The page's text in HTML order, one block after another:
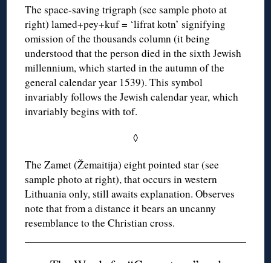
The space-saving trigraph (see sample photo at
right) lamed+pey+kuf = ‘lifrat kotn’ signifying
omission of the thousands column (it being
understood that the person died in the sixth Jewish
millennium, which started in the autumn of the
general calendar year 1539). This symbol
invariably follows the Jewish calendar year, which
invariably begins with tof.
◊
The Zamet (Žemaitija) eight pointed star (see
sample photo at right), that occurs in western
Lithuania only, still awaits explanation. Observes
note that from a distance it bears an uncanny
resemblance to the Christian cross.